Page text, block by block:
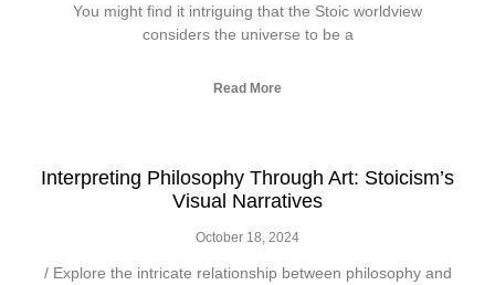
You might find it intriguing that the Stoic worldview
considers the universe to be a
Read More
Interpreting Philosophy Through Art: Stoicism’s
Visual Narratives
October 18, 2024
/ Explore the intricate relationship between philosophy and